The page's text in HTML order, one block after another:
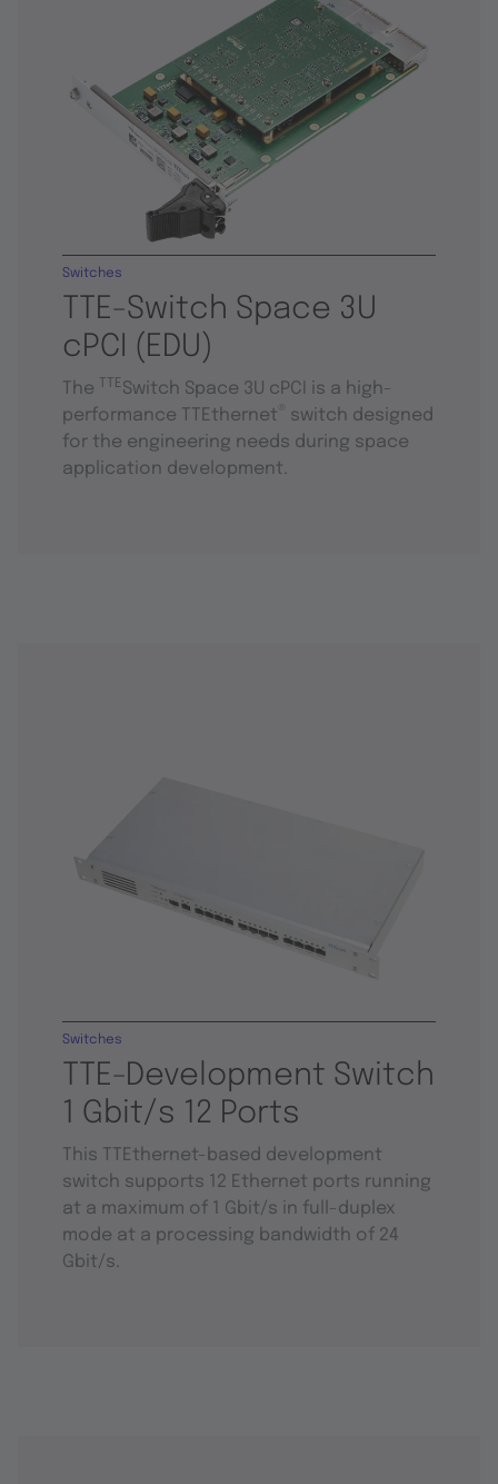
TTE-Switch Space 3U
cPCI (EDU)
Switches
The TTESwitch Space 3U cPCI is a high-
performance TTEthernet
switch designed
for the engineering needs during space
application development.
TTE-Development Switch
1 Gbit/s 12 Ports
Switches
This TTEthernet-based development
switch supports 12 Ethernet ports running
at a maximum of 1 Gbit/s in full-duplex
mode at a processing bandwidth of 24
Gbit/s.